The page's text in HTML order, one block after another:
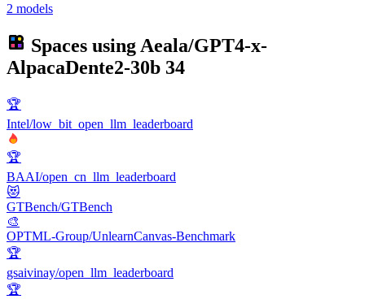
2 models
Spaces using Aeala/GPT4-x-
AlpacaDente2-30b 34
🏆
Intel/low_bit_open_llm_leaderboard
🏆
BAAI/open_cn_llm_leaderboard
😻
GTBench/GTBench
🎨
OPTML-Group/UnlearnCanvas-Benchmark
🏆
gsaivinay/open_llm_leaderboard
🏆